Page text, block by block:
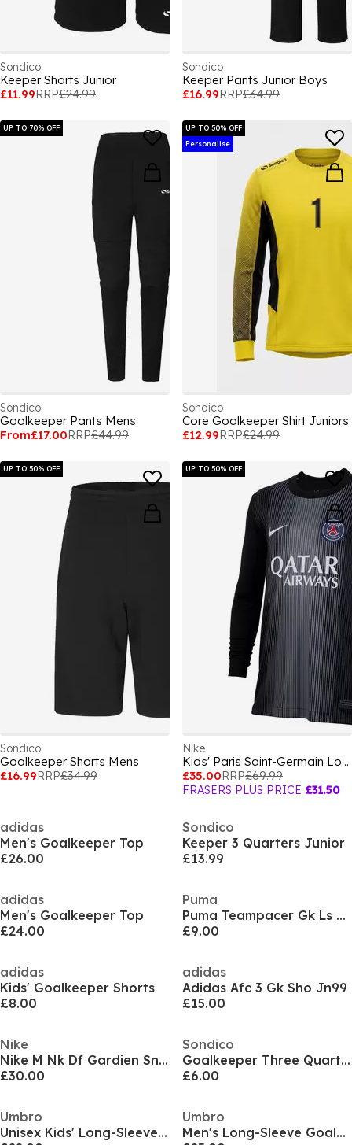
Sondico
Keeper Shorts Junior
£11.99RRP£24.99
Sondico
Keeper Pants Junior Boys
£16.99RRP£34.99
UP TO 70% OFF
Sondico
Goalkeeper Pants Mens
From£17.00RRP£44.99
UP TO 50% OFF
Personalise
Sondico
Core Goalkeeper Shirt Juniors
£12.99RRP£24.99
UP TO 50% OFF
Sondico
Goalkeeper Shorts Mens
£16.99RRP£34.99
UP TO 50% OFF
Nike
Kids' Paris Saint-Germain Long Sleeve Goalkeeper Top
£35.00RRP£69.99
FRASERS PLUS PRICE £31.50
adidas
Men's Goalkeeper Top
£26.00
Sondico
Keeper 3 Quarters Junior
£13.99
adidas
Men's Goalkeeper Top
£24.00
Puma
Puma Teampacer Gk Ls Jersey Jr Goalkeeper Top Unisex Kids
£9.00
adidas
Kids' Goalkeeper Shorts
£8.00
adidas
Adidas Afc 3 Gk Sho Jn99
£15.00
Nike
Nike M Nk Df Gardien Sn99
£30.00
Sondico
Goalkeeper Three Quarter Trousers Mens
£6.00
Umbro
Unisex Kids' Long-Sleeve Goalkeeper Top
Umbro
Men's Long-Sleeve Goalkeeper Top